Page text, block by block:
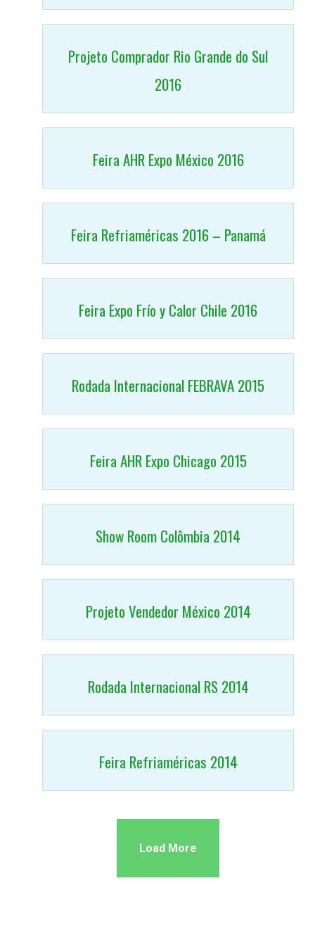
Projeto Comprador Rio Grande do Sul
2016
Feira AHR Expo México 2016
Feira Refriaméricas 2016 – Panamá
Feira Expo Frío y Calor Chile 2016
Rodada Internacional FEBRAVA 2015
Feira AHR Expo Chicago 2015
Show Room Colômbia 2014
Projeto Vendedor México 2014
Rodada Internacional RS 2014
Feira Refriaméricas 2014
Load More